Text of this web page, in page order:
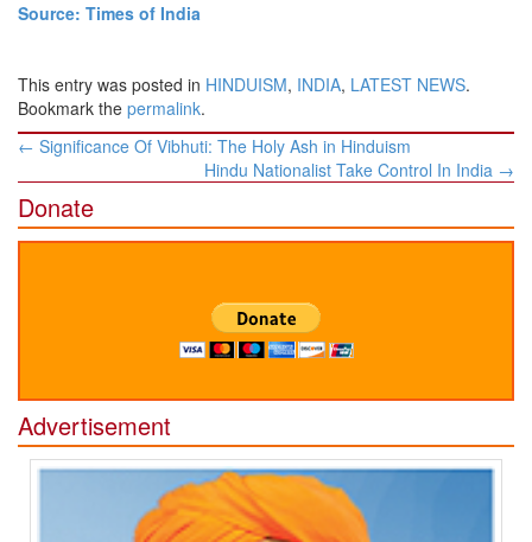
Source: Times of India
This entry was posted in HINDUISM, INDIA, LATEST NEWS.
Bookmark the permalink.
Post
navigation
← Significance Of Vibhuti: The Holy Ash in Hinduism
Hindu Nationalist Take Control In India →
Donate
Advertisement